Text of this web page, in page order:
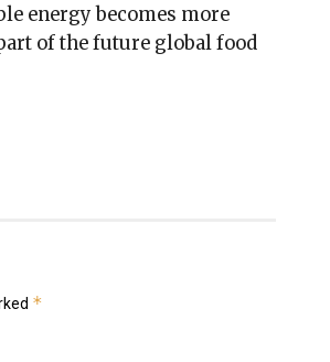
energy becomes more
of the future global food
*